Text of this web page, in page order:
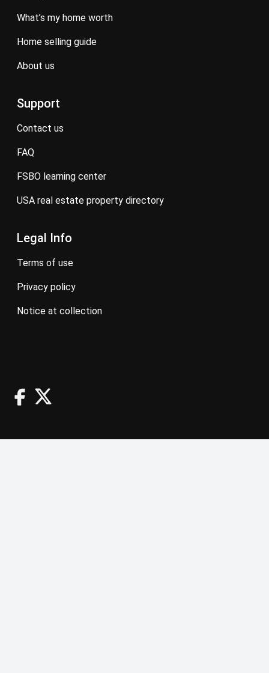
what’s my home worth
home selling guide
about us
Support
contact us
FAQ
FSBO learning center
USA real estate property directory
Legal Info
terms of use
privacy policy
notice at collection